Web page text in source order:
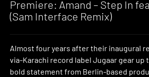
Premiere: Amand – Step In
(Sam Interface Remix)
Almost four years after their inaugural
via-Karachi record label Jugaar gear up
bold statement from Berlin-based